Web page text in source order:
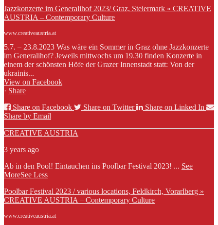
Jazzkonzerte im Generalihof 2023/ Graz, Steiermark » CREATIVE
AUSTRIA – Contemporary Culture
www.creativeaustria.at
5.7. – 23.8.2023 Was wäre ein Sommer in Graz ohne Jazzkonzerte
im Generalihof? Jeweils mittwochs um 19.30 finden Konzerte in
einem der schönsten Höfe der Grazer Innenstadt statt: Von der
ukrainis...
View on Facebook
· Share
Share on Facebook
Share on Twitter
Share on Linked In
Share by Email
CREATIVE AUSTRIA
3 years ago
Ab in den Pool! Eintauchen ins Poolbar Festival 2023! ... See
MoreSee Less
Poolbar Festival 2023 / various locations, Feldkirch, Vorarlberg »
CREATIVE AUSTRIA – Contemporary Culture
www.creativeaustria.at